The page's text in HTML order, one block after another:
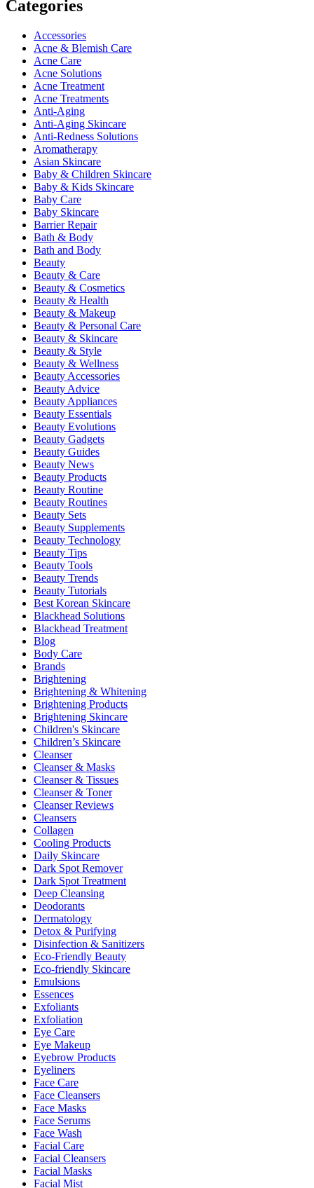
Categories
Accessories
Acne & Blemish Care
Acne Care
Acne Solutions
Acne Treatment
Acne Treatments
Anti-Aging
Anti-Aging Skincare
Anti-Redness Solutions
Aromatherapy
Asian Skincare
Baby & Children Skincare
Baby & Kids Skincare
Baby Care
Baby Skincare
Barrier Repair
Bath & Body
Bath and Body
Beauty
Beauty & Care
Beauty & Cosmetics
Beauty & Health
Beauty & Makeup
Beauty & Personal Care
Beauty & Skincare
Beauty & Style
Beauty & Wellness
Beauty Accessories
Beauty Advice
Beauty Appliances
Beauty Essentials
Beauty Evolutions
Beauty Gadgets
Beauty Guides
Beauty News
Beauty Products
Beauty Routine
Beauty Routines
Beauty Sets
Beauty Supplements
Beauty Technology
Beauty Tips
Beauty Tools
Beauty Trends
Beauty Tutorials
Best Korean Skincare
Blackhead Solutions
Blackhead Treatment
Blog
Body Care
Brands
Brightening
Brightening & Whitening
Brightening Products
Brightening Skincare
Children's Skincare
Children’s Skincare
Cleanser
Cleanser & Masks
Cleanser & Tissues
Cleanser & Toner
Cleanser Reviews
Cleansers
Collagen
Cooling Products
Daily Skincare
Dark Spot Remover
Dark Spot Treatment
Deep Cleansing
Deodorants
Dermatology
Detox & Purifying
Disinfection & Sanitizers
Eco-Friendly Beauty
Eco-friendly Skincare
Emulsions
Essences
Exfoliants
Exfoliation
Eye Care
Eye Makeup
Eyebrow Products
Eyeliners
Face Care
Face Cleansers
Face Masks
Face Serums
Face Wash
Facial Care
Facial Cleansers
Facial Masks
Facial Mist